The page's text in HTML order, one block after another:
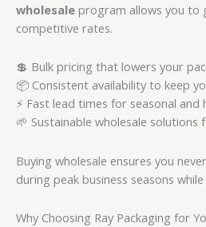
wholesale program allows you to
competitive rates.
💲 Bulk pricing that lowers your
📦 Consistent availability to keep
⚡ Fast lead times for seasonal
🌱 Sustainable wholesale solutions
Buying wholesale ensures you
during peak business seasons
Why Choosing Ray Packaging for